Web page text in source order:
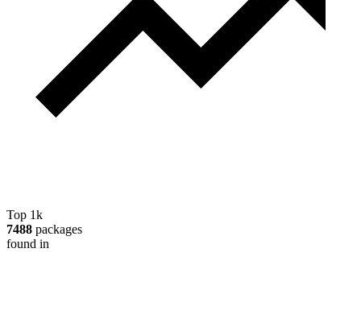
Top 1k
7488 packages
found in